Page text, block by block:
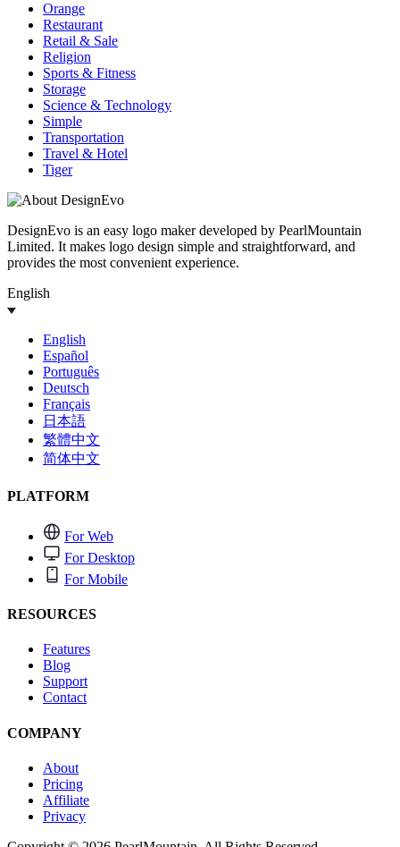
Orange
Restaurant
Retail & Sale
Religion
Sports & Fitness
Storage
Science & Technology
Simple
Transportation
Travel & Hotel
Tiger
DesignEvo is an easy logo maker developed by PearlMountain
Limited. It makes logo design simple and straightforward, and
provides the most convenient experience.
English
English
Español
Português
Deutsch
Français
日本語
繁體中文
简体中文
PLATFORM
For Web
For Desktop
For Mobile
RESOURCES
Features
Blog
Support
Contact
COMPANY
About
Pricing
Affiliate
Privacy